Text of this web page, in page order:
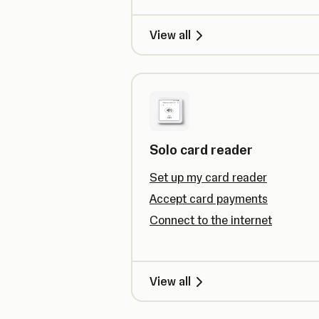
View all
Solo card reader
Set up my card reader
Accept card payments
Connect to the internet
View all